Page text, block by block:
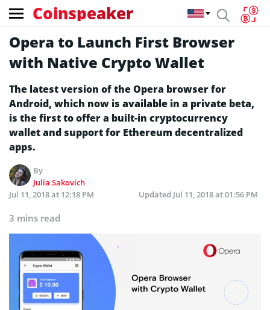
Coinspeaker
Opera to Launch First Browser
with Native Crypto Wallet
The latest version of the Opera browser for
Android, which now is available in a private beta,
is the first to offer a built-in cryptocurrency
wallet and support for Ethereum decentralized
apps.
By
Julia Sakovich
Jul 11, 2018 at 12:18 PM
Updated Jul 11, 2018 at 01:56 PM
3 mins read